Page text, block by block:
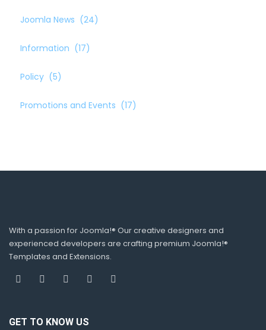
Joomla News (24)
Information (17)
Policy (5)
Promotions and Events (17)
With a passion for Joomla!® Our creative designers and
experienced developers are crafting premium Joomla!®
Templates and Extensions.
GET TO KNOW US